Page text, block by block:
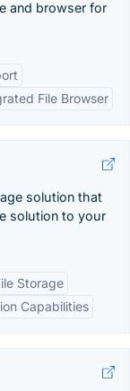
and browser for
File Browser
solution that
solution to your
Storage
Capabilities